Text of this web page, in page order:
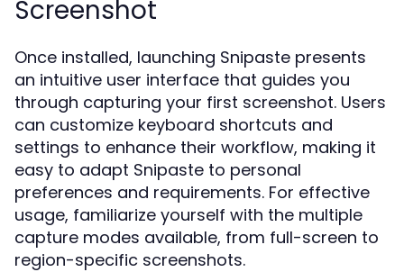
Screenshot
Once installed, launching Snipaste presents
an intuitive user interface that guides you
through capturing your first screenshot. Users
can customize keyboard shortcuts and
settings to enhance their workflow, making it
easy to adapt Snipaste to personal
preferences and requirements. For effective
usage, familiarize yourself with the multiple
capture modes available, from full-screen to
region-specific screenshots.